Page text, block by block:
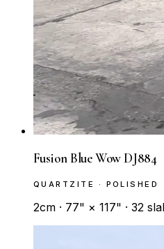
Fusion Blue Wow DJ884
QUARTZITE · POLISHED
2cm · 77" × 117" · 32